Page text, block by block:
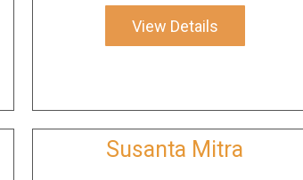
View Details
Susanta Mitra